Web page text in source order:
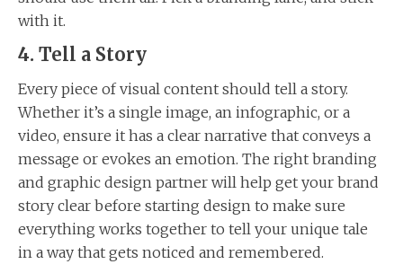
with it.
4. Tell a Story
Every piece of visual content should tell a story.
Whether it’s a single image, an infographic, or a
video, ensure it has a clear narrative that conveys a
message or evokes an emotion. The right branding
and graphic design partner will help get your brand
story clear before starting design to make sure
everything works together to tell your unique tale
in a way that gets noticed and remembered.